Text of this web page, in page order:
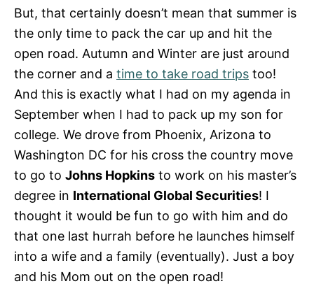
But, that certainly doesn’t mean that summer is
the only time to pack the car up and hit the
open road. Autumn and Winter are just around
the corner and a time to take road trips too!
And this is exactly what I had on my agenda in
September when I had to pack up my son for
college. We drove from Phoenix, Arizona to
Washington DC for his cross the country move
to go to Johns Hopkins to work on his master’s
degree in International Global Securities! I
thought it would be fun to go with him and do
that one last hurrah before he launches himself
into a wife and a family (eventually). Just a boy
and his Mom out on the open road!